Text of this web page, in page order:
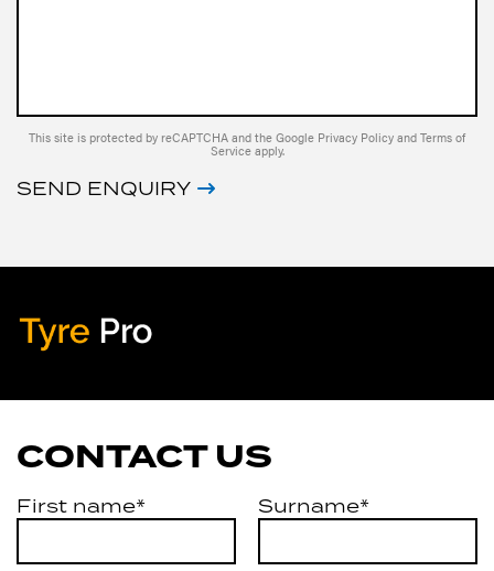
This site is protected by reCAPTCHA and the Google Privacy Policy and Terms of
Service apply.
SEND ENQUIRY
CONTACT US
First name* Surname*